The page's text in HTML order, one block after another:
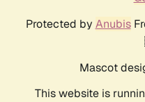
Protected by Anubis
Mascot
This website is